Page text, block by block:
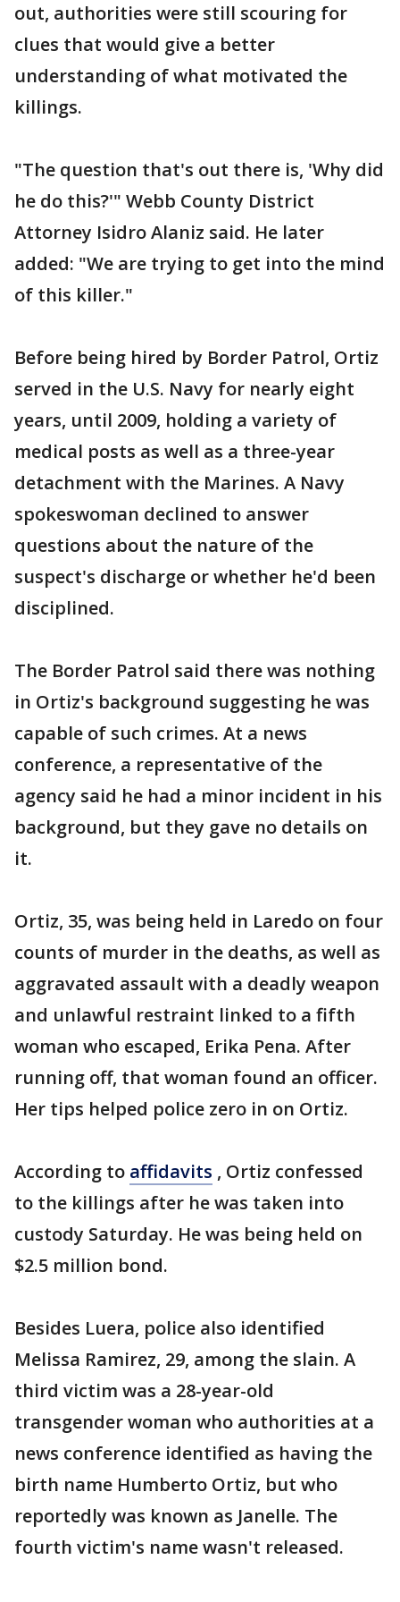
out, authorities were still scouring for
clues that would give a better
understanding of what motivated the
killings.
"The question that's out there is, 'Why did
he do this?'" Webb County District
Attorney Isidro Alaniz said. He later
added: "We are trying to get into the mind
of this killer."
Before being hired by Border Patrol, Ortiz
served in the U.S. Navy for nearly eight
years, until 2009, holding a variety of
medical posts as well as a three-year
detachment with the Marines. A Navy
spokeswoman declined to answer
questions about the nature of the
suspect's discharge or whether he'd been
disciplined.
The Border Patrol said there was nothing
in Ortiz's background suggesting he was
capable of such crimes. At a news
conference, a representative of the
agency said he had a minor incident in his
background, but they gave no details on
it.
Ortiz, 35, was being held in Laredo on four
counts of murder in the deaths, as well as
aggravated assault with a deadly weapon
and unlawful restraint linked to a fifth
woman who escaped, Erika Pena. After
running off, that woman found an officer.
Her tips helped police zero in on Ortiz.
According to affidavits , Ortiz confessed
to the killings after he was taken into
custody Saturday. He was being held on
$2.5 million bond.
Besides Luera, police also identified
Melissa Ramirez, 29, among the slain. A
third victim was a 28-year-old
transgender woman who authorities at a
news conference identified as having the
birth name Humberto Ortiz, but who
reportedly was known as Janelle. The
fourth victim's name wasn't released.